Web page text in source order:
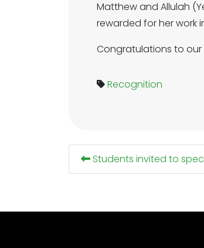
Matthew and Allulah
rewarded for her work
Congratulations to our
Recognition
Students invited to